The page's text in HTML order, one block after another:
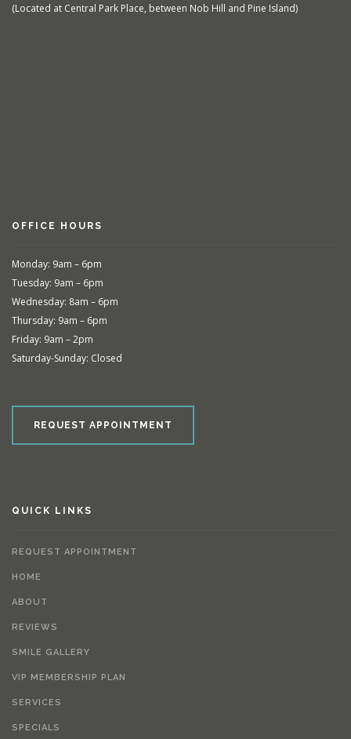
(Located at Central Park Place, between Nob Hill and Pine Island)
OFFICE HOURS
Monday: 9am – 6pm
Tuesday: 9am – 6pm
Wednesday: 8am – 6pm
Thursday: 9am – 6pm
Friday: 9am – 2pm
Saturday-Sunday: Closed
REQUEST APPOINTMENT
QUICK LINKS
REQUEST APPOINTMENT
HOME
ABOUT
REVIEWS
SMILE GALLERY
VIP MEMBERSHIP PLAN
SERVICES
SPECIALS